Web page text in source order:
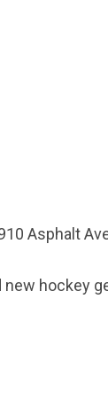
Asphalt
hockey